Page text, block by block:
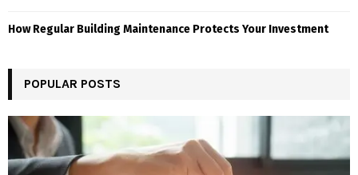
How Regular Building Maintenance Protects Your Investment
POPULAR POSTS